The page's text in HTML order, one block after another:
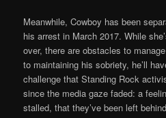
Meanwhile, Cowboy has been
his arrest in March 2017. While
over, there are obstacles to
to maintaining his sobriety, he’ll
challenge that Standing Rock
since the media gaze faded: a
stalled, that they’ve been left